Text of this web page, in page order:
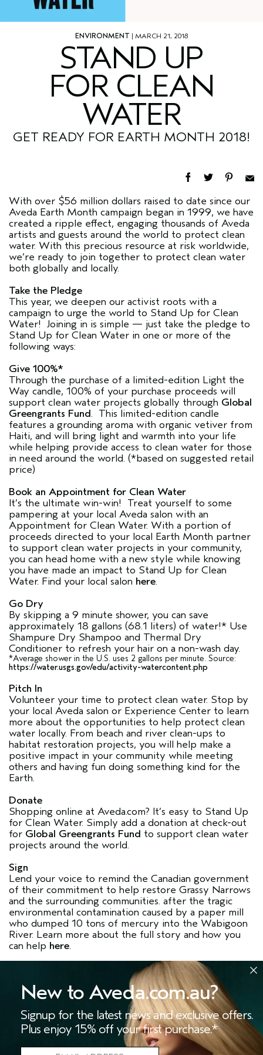
ENVIRONMENT | MARCH 21, 2018
STAND UP
FOR CLEAN
WATER
GET READY FOR EARTH MONTH 2018!
With over $56 million dollars raised to date since our
Aveda Earth Month campaign began in 1999, we have
created a ripple effect, engaging thousands of Aveda
artists and guests around the world to protect clean
water. With this precious resource at risk worldwide,
we’re ready to join together to protect clean water
both globally and locally.
Take the Pledge
This year, we deepen our activist roots with a
campaign to urge the world to Stand Up for Clean
Water! Joining in is simple — just take the pledge to
Stand Up for Clean Water in one or more of the
following ways:
Give 100%*
Through the purchase of a limited-edition Light the
Way candle, 100% of your purchase proceeds will
support clean water projects globally through Global
Greengrants Fund. This limited-edition candle
features a grounding aroma with organic vetiver from
Haiti, and will bring light and warmth into your life
while helping provide access to clean water for those
in need around the world. (*based on suggested retail
price)
Book an Appointment for Clean Water
It’s the ultimate win-win! Treat yourself to some
pampering at your local Aveda salon with an
Appointment for Clean Water. With a portion of
proceeds directed to your local Earth Month partner
to support clean water projects in your community,
you can head home with a new style while knowing
you have made an impact to Stand Up for Clean
Water. Find your local salon here.
Go Dry
By skipping a 9 minute shower, you can save
approximately 18 gallons (68.1 liters) of water!* Use
Shampure Dry Shampoo and Thermal Dry
Conditioner to refresh your hair on a non-wash day.
*Average shower in the U.S. uses 2 gallons per minute. Source:
https://water.usgs.gov/edu/activity-watercontent.php
Pitch In
Volunteer your time to protect clean water. Stop by
your local Aveda salon or Experience Center to learn
more about the opportunities to help protect clean
water locally. From beach and river clean-ups to
habitat restoration projects, you will help make a
positive impact in your community while meeting
others and having fun doing something kind for the
Earth.
Donate
Shopping online at Aveda.com? It’s easy to Stand Up
for Clean Water. Simply add a donation at check-out
for Global Greengrants Fund to support clean water
projects around the world.
Sign
Lend your voice to remind the Canadian government
of their commitment to help restore Grassy Narrows
and the surrounding communities. after the tragic
environmental contamination caused by a paper mill
who dumped 10 tons of mercury into the Wabigoon
River. Learn more about the full story and how you
can help here.
New to Aveda.com.au?
Signup for the latest news and exclusive offers.
Plus enjoy 15% off your first purchase.*